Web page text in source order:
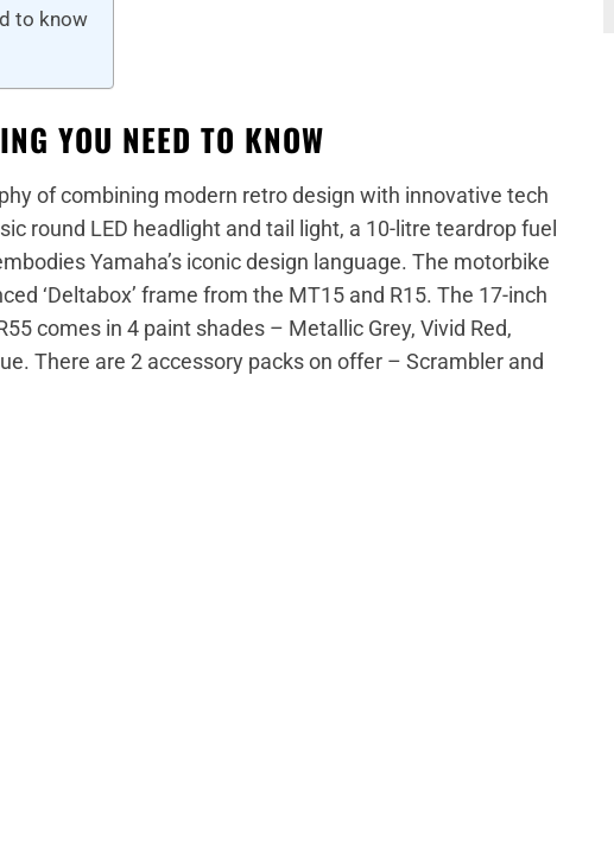
to know
YOU NEED TO KNOW
of combining modern retro design with innovative tech
round LED headlight and tail light, a 10-litre teardrop fuel
Yamaha’s iconic design language. The motorbike
‘Deltabox’ frame from the MT15 and R15. The 17-inch
comes in 4 paint shades – Metallic Grey, Vivid Red,
There are 2 accessory packs on offer – Scrambler and